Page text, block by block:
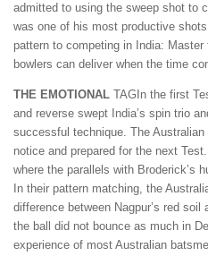
admitted to using the sweep shot to
was one of his most productive
pattern to competing in India:
bowlers can deliver when the time
THE EMOTIONAL TAGIn the first
and reverse swept India’s spin trio
successful technique. The
notice and prepared for the next
where the parallels with Broderick’s
In their pattern matching, the
difference between Nagpur’s red
the ball did not bounce as much in
experience of most Australian